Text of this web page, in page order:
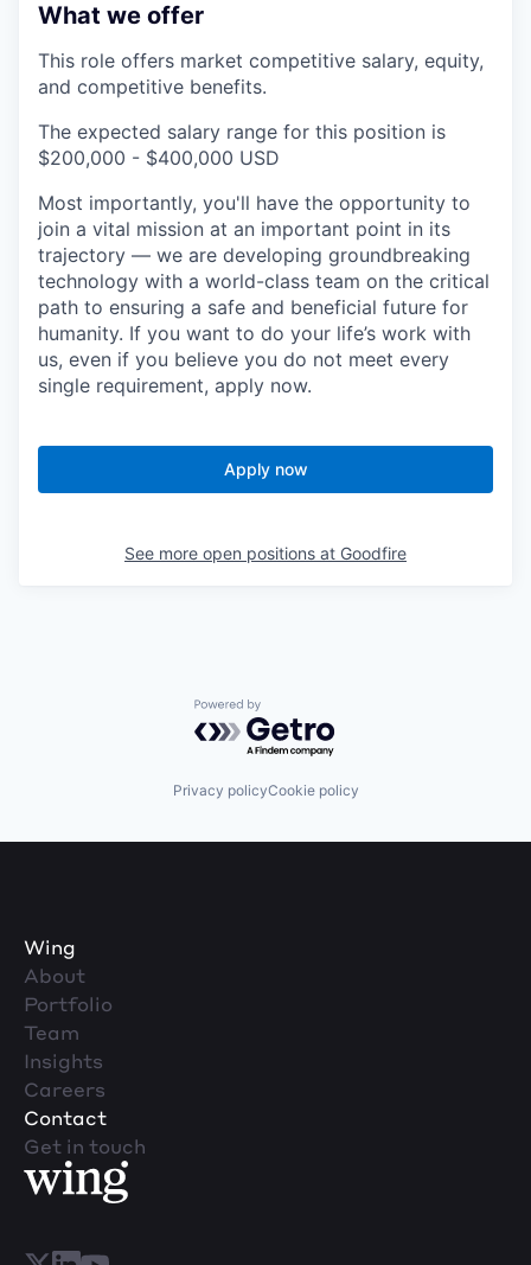
What we offer
This role offers market competitive salary, equity,
and competitive benefits.
The expected salary range for this position is
$200,000 - $400,000 USD
Most importantly, you'll have the opportunity to
join a vital mission at an important point in its
trajectory — we are developing groundbreaking
technology with a world-class team on the critical
path to ensuring a safe and beneficial future for
humanity. If you want to do your life’s work with
us, even if you believe you do not meet every
single requirement, apply now.
Apply now
See more open positions at Goodfire
Powered by Getro.com
Privacy policyCookie policy
Wing
About
Portfolio
Team
Insights
Careers
Contact
Get in touch